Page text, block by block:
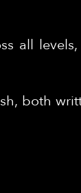
all
both